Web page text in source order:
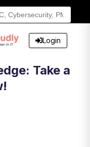
Login
Take a